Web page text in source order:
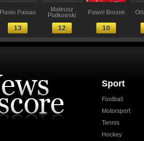
Flavio Paixao
13
Mateusz
Piatkowski
12
Pawel Brozek
10
Sport
Football
Motorsport
Tennis
Hockey